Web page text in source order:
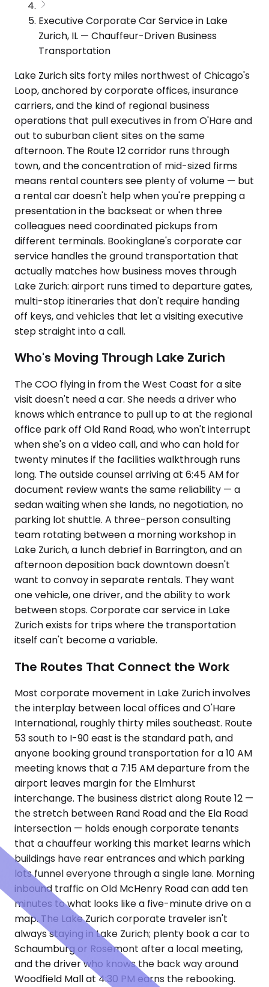
Executive Corporate Car Service in Lake
Zurich, IL — Chauffeur-Driven Business
Transportation
Lake Zurich sits forty miles northwest of Chicago's
Loop, anchored by corporate offices, insurance
carriers, and the kind of regional business
operations that pull executives in from O'Hare and
out to suburban client sites on the same
afternoon. The Route 12 corridor runs through
town, and the concentration of mid-sized firms
means rental counters see plenty of volume — but
a rental car doesn't help when you're prepping a
presentation in the backseat or when three
colleagues need coordinated pickups from
different terminals. Bookinglane's corporate car
service handles the ground transportation that
actually matches how business moves through
Lake Zurich: airport runs timed to departure gates,
multi-stop itineraries that don't require handing
off keys, and vehicles that let a visiting executive
step straight into a call.
Who's Moving Through Lake Zurich
The COO flying in from the West Coast for a site
visit doesn't need a car. She needs a driver who
knows which entrance to pull up to at the regional
office park off Old Rand Road, who won't interrupt
when she's on a video call, and who can hold for
twenty minutes if the facilities walkthrough runs
long. The outside counsel arriving at 6:45 AM for
document review wants the same reliability — a
sedan waiting when she lands, no negotiation, no
parking lot shuttle. A three-person consulting
team rotating between a morning workshop in
Lake Zurich, a lunch debrief in Barrington, and an
afternoon deposition back downtown doesn't
want to convoy in separate rentals. They want
one vehicle, one driver, and the ability to work
between stops. Corporate car service in Lake
Zurich exists for trips where the transportation
itself can't become a variable.
The Routes That Connect the Work
Most corporate movement in Lake Zurich involves
the interplay between local offices and O'Hare
International, roughly thirty miles southeast. Route
53 south to I-90 east is the standard path, and
anyone booking ground transportation for a 10 AM
meeting knows that a 7:15 AM departure from the
airport leaves margin for the Elmhurst
interchange. The business district along Route 12 —
the stretch between Rand Road and the Ela Road
intersection — holds enough corporate tenants
that a chauffeur working this market learns which
buildings have rear entrances and which parking
lots funnel everyone through a single lane. Morning
inbound traffic on Old McHenry Road can add ten
minutes to what looks like a five-minute drive on a
map. The Lake Zurich corporate traveler isn't
always staying in Lake Zurich; plenty book a car to
Schaumburg or Rosemont after a local meeting,
and the driver who knows the back way around
Woodfield Mall at 4:30 PM earns the rebooking.